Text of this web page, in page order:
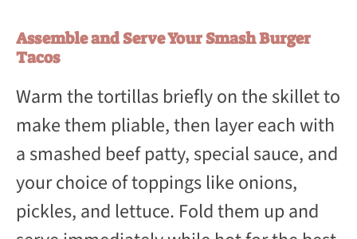
Assemble and Serve Your Smash Burger
Tacos
Warm the tortillas briefly on the skillet to
make them pliable, then layer each with
a smashed beef patty, special sauce, and
your choice of toppings like onions,
pickles, and lettuce. Fold them up and